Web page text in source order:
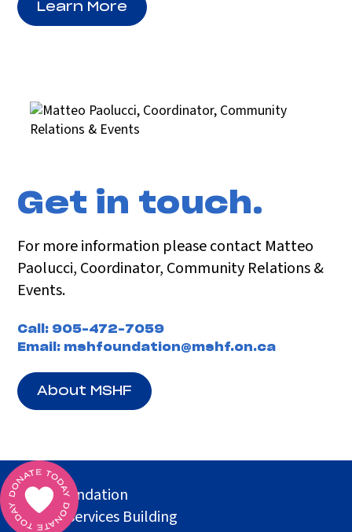
Learn More
Get in touch.
For more information please contact Matteo
Paolucci, Coordinator, Community Relations &
Events.
Call: 905-472-7059
Email: mshfoundation@mshf.on.ca
About MSHF
MSH Foundation
Health Services Building